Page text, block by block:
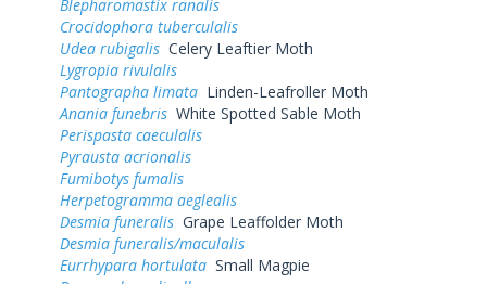
Blepharomastix ranalis
Crocidophora tuberculalis
Udea rubigalis Celery Leaftier Moth
Lygropia rivulalis
Pantographa limata Linden-Leafroller Moth
Anania funebris White Spotted Sable Moth
Perispasta caeculalis
Pyrausta acrionalis
Fumibotys fumalis
Herpetogramma aeglealis
Desmia funeralis Grape Leaffolder Moth
Desmia funeralis/maculalis
Eurrhypara hortulata Small Magpie